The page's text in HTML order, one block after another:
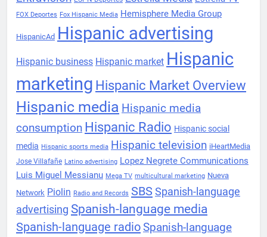
FOX Deportes Fox Hispanic Media Hemisphere Media Group
HispanicAd Hispanic advertising
Hispanic business Hispanic market Hispanic
marketing Hispanic Market Overview
Hispanic media Hispanic media
consumption Hispanic Radio Hispanic social
media Hispanic sports media Hispanic television iHeartMedia
Jose Villafañe Latino advertising Lopez Negrete Communications
Luis Miguel Messianu Mega TV multicultural marketing Nueva
Network Piolin Radio and Records SBS Spanish-language
advertising Spanish-language media
Spanish-language radioSpanish-language